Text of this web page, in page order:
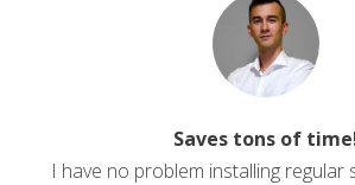
Saves tons of
I have no problem installing regular